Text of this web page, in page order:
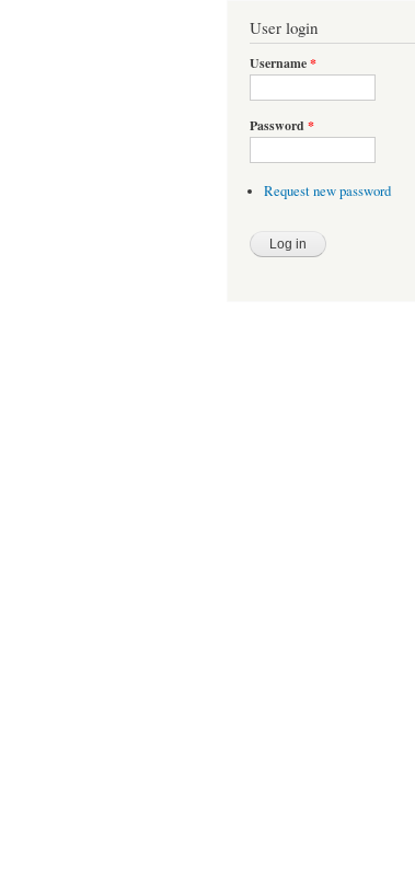
User login
Username*
Password *
Request new password